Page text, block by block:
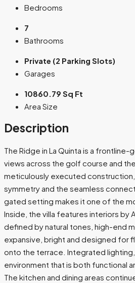
Bedrooms
7
Bathrooms
Private (2 Parking Slots)
Garages
10860.79 Sq Ft
Area Size
Description
The Ridge in La Quinta is a
views across the golf course and
meticulously executed
symmetry and the seamless
gated setting makes it one of the
Inside, the villa features interiors by
defined by natural tones, high-end
expansive, bright and designed for
onto the terrace. Integrated
environment that is both functional
The kitchen and dining areas